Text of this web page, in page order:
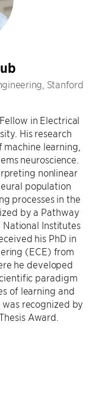
Stanford
in Electrical
His research
learning,
neuroscience.
nonlinear
population
processes in the
by a Pathway
Institutes
his PhD in
(ECE) from
he developed
paradigm
of learning and
recognized by
Award.